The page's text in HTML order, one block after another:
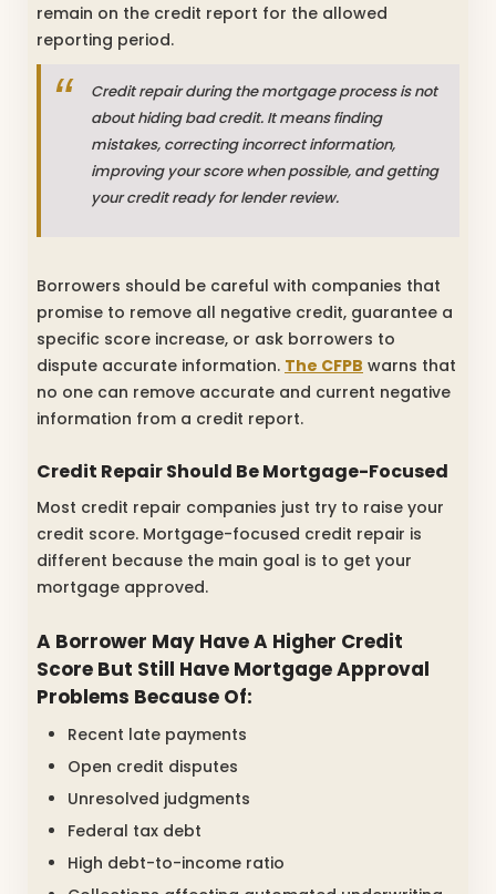
remain on the credit report for the allowed
reporting period.
Credit repair during the mortgage process is not
about hiding bad credit. It means finding
mistakes, correcting incorrect information,
improving your score when possible, and getting
your credit ready for lender review.
Borrowers should be careful with companies that
promise to remove all negative credit, guarantee a
specific score increase, or ask borrowers to
dispute accurate information. The CFPB warns that
no one can remove accurate and current negative
information from a credit report.
Credit Repair Should Be Mortgage-Focused
Most credit repair companies just try to raise your
credit score. Mortgage-focused credit repair is
different because the main goal is to get your
mortgage approved.
A Borrower May Have A Higher Credit
Score But Still Have Mortgage Approval
Problems Because Of:
Recent late payments
Open credit disputes
Unresolved judgments
Federal tax debt
High debt-to-income ratio